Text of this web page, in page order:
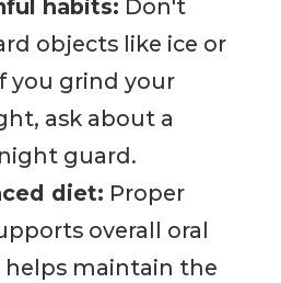
habits: Don't
objects like ice or
you grind your
ask about a
guard.
diet: Proper
overall oral
maintain the